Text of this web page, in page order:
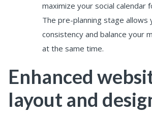
maximize your social calendar
The pre-planning stage allows
consistency and balance your
at the same time.
Enhanced
layout and